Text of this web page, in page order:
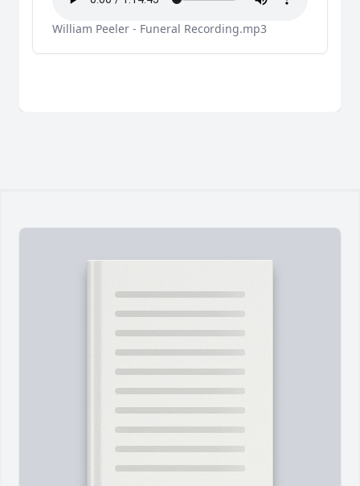
William Peeler - Funeral Recording.mp3